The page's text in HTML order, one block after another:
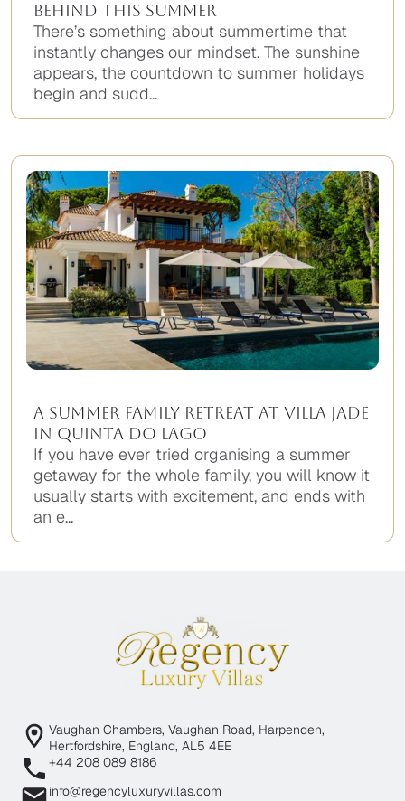
Behind This Summer
There’s something about summertime that
instantly changes our mindset. The sunshine
appears, the countdown to summer holidays
begin and sudd...
A Summer Family Retreat at Villa Jade
in Quinta do Lago
If you have ever tried organising a summer
getaway for the whole family, you will know it
usually starts with excitement, and ends with
an e...
Vaughan Chambers, Vaughan Road, Harpenden,
Hertfordshire, England, AL5 4EE
+44 208 089 8186
info@regencyluxuryvillas.com